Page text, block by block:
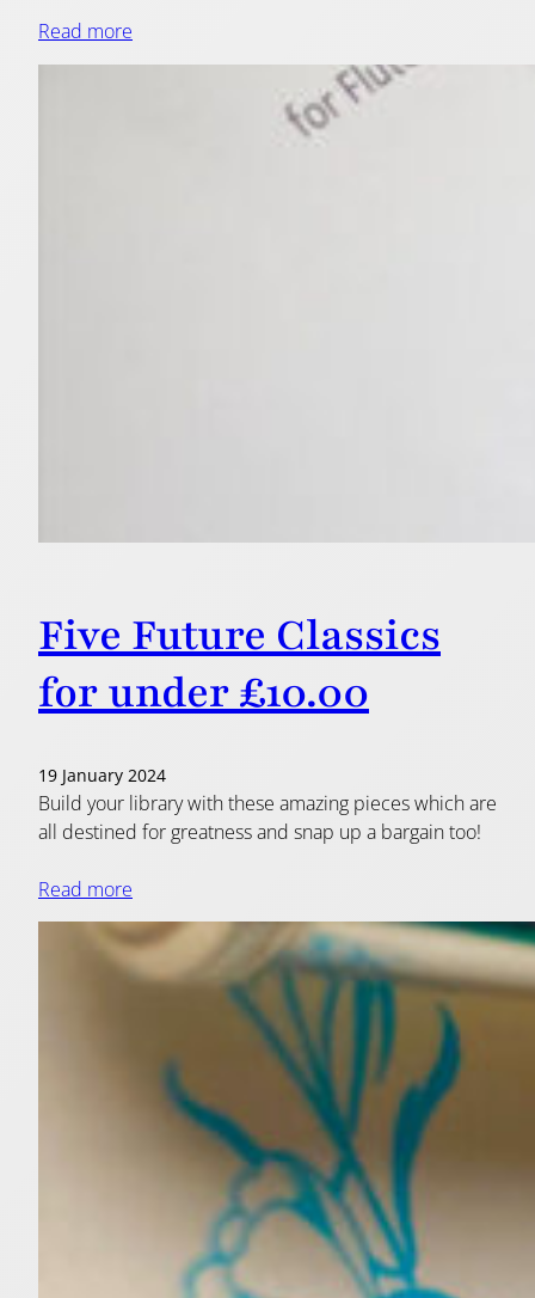
Read more
Five Future Classics
for under £10.00
19 January 2024
Build your library with these amazing pieces which are
all destined for greatness and snap up a bargain too!
Read more